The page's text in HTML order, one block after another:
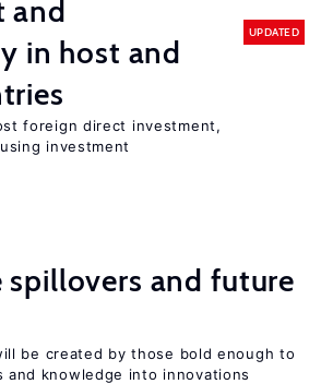
and
in host and
UPDATED
foreign direct investment,
investment
spillovers and future
be created by those bold enough to
and knowledge into innovations